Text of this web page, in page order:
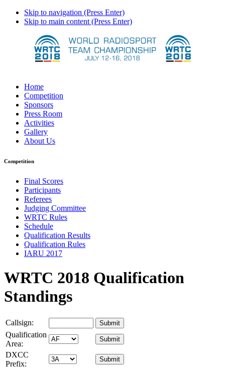
Skip to navigation (Press Enter)
Skip to main content (Press Enter)
Home
Competition
Sponsors
Press Room
Activities
Gallery
About Us
Competition
Final Scores
Participants
Referees
Judging Committee
WRTC Rules
Schedule
Qualification Results
Qualification Rules
IARU 2017
WRTC 2018 Qualification
Standings
Callsign:
Qualification
Area:
DXCC
Prefix: